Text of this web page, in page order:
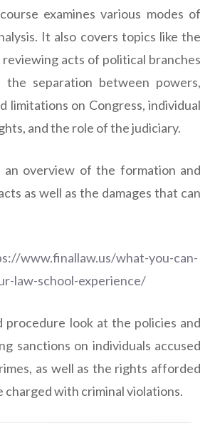
examines various modes of
It also covers topics like the
acts of political branches
the separation between powers,
limitations on Congress, individual
and the role of the judiciary.
an overview of the formation and
as well as the damages that can
www.finallaw.us/what-you-can-
law-school-experience/
procedure look at the policies and
sanctions on individuals accused
as well as the rights afforded
charged with criminal violations.